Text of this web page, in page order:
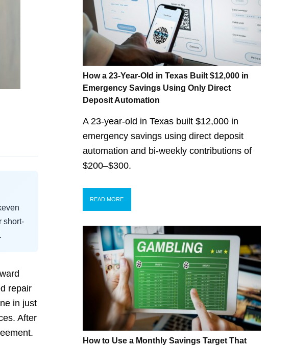
short-
repair
in just
After
How a 23-Year-Old in Texas Built $12,000 in
Emergency Savings Using Only Direct
Deposit Automation
A 23-year-old in Texas built $12,000 in
emergency savings using direct deposit
automation and bi-weekly contributions of
$200–$300.
READ MORE
How to Use a Monthly Savings Target That